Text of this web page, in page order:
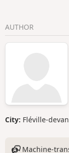
AUTHOR
City: Fléville-
Machine-